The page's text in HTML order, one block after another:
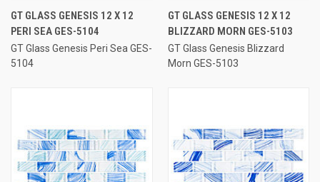
GT GLASS GENESIS 12 X 12
PERI SEA GES-5104
GT Glass Genesis Peri Sea GES-
5104
GT GLASS GENESIS 12 X 12
BLIZZARD MORN GES-5103
GT Glass Genesis Blizzard
Morn GES-5103